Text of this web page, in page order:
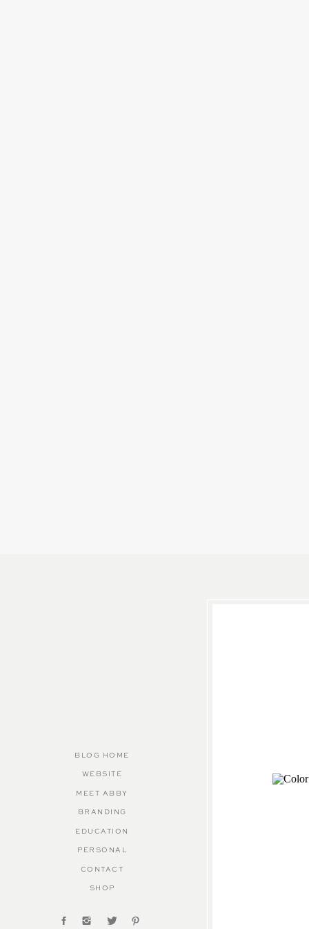
SHOP
CONTACT
EDUCATION
PERSONAL
BRANDING
MEET ABBY
WEBSITE
BLOG HOME